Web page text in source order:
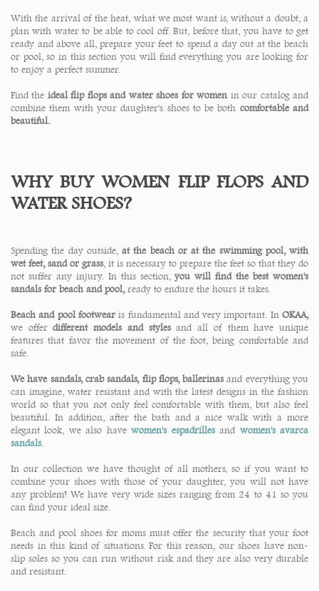
With the arrival of the heat, what we most want is, without a doubt, a
plan with water to be able to cool off. But, before that, you have to get
ready and above all, prepare your feet to spend a day out at the beach
or pool, so in this section you will find everything you are looking for
to enjoy a perfect summer.
Find the idealflip flops and water shoes for women in our catalog and
combine them with your daughter's shoes to be both comfortable and
beautiful.
WHY BUY WOMEN FLIP FLOPS AND
WATER SHOES?
Spending the day outside, at the beach or at the swimming pool, with
wet feet, sand or grass, it is necessary to prepare the feet so that they do
not suffer any injury. In this section,you will find the best women's
sandals for beach and pool, ready to endure the hours it takes.
Beach and pool footwearis fundamental and very important. InOKAA,
we offerdifferent models and stylesand all of them have unique
features that favor the movement of the foot, being comfortable and
safe.
We have sandals, crab sandals, flip flops, ballerinasand everything you
can imagine, water resistant and with the latest designs in the fashion
world so that you not only feel comfortable with them, but also feel
beautiful. In addition, after the bath and a nice walk with a more
elegant look, we also havewomen's espadrillesand women's avarca
sandals.
In our collection we have thought of all mothers, so if you want to
combine your shoes with those of your daughter, you will not have
any problem! We have very wide sizes ranging from 24 to 41 so you
can find your ideal size.
Beach and pool shoes for moms must offer the security that your foot
needs in this kind of situations. For this reason, our shoes have non-
slip soles so you can run without risk and they are also very durable
and resistant.